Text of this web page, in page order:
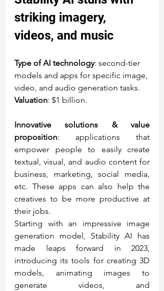
striking imagery,
videos, and music
Type of AI technology: second-tier
models and apps for specific image,
video, and audio generation tasks.
Valuation: $1 billion.
Innovative solutions & value
proposition: applications that
empower people to easily create
textual, visual, and audio content for
business, marketing, social media,
etc. These apps can also help the
creatives to be more productive at
their jobs.
Starting with an impressive image
generation model, Stability AI has
made leaps forward in 2023,
introducing its tools for creating 3D
models, animating images to
generate videos, and